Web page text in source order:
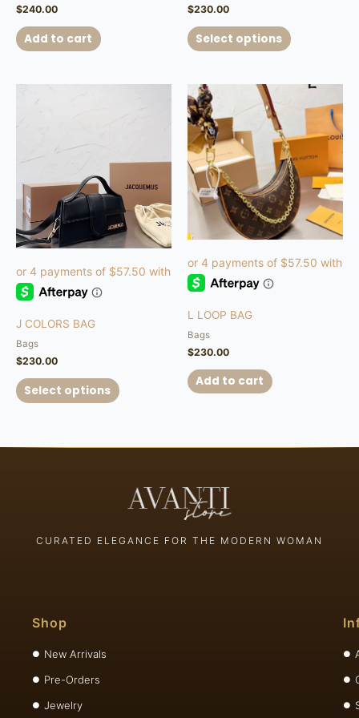
$240.00
Add to cart
$230.00
Select options
J COLORS BAG
Bags
$230.00
Select options
variants.
options
may
be
chosen
on
L LOOP BAG
Bags
$230.00
Add to cart
CURATED ELEGANCE FOR THE MODERN WOMAN
Shop
New Arrivals
Pre-Orders
Jewelry